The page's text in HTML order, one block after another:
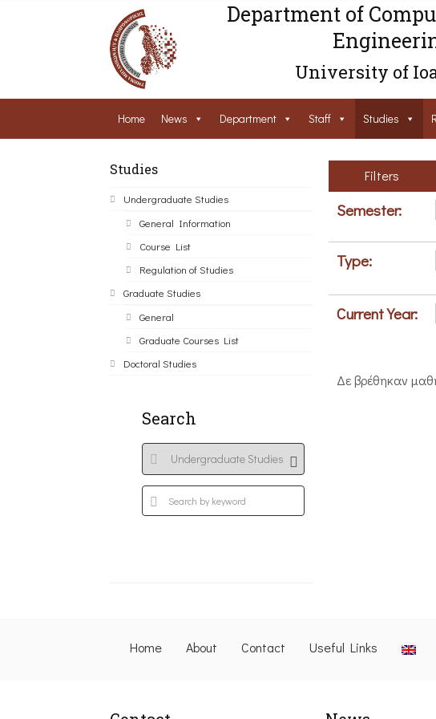
Department of
University of
Home News Department Staff Studies
Studies
Undergraduate Studies
General Information
Course List
Regulation of Studies
Graduate Studies
General
Graduate Courses List
Doctoral Studies
Search
Filters
Semester:
Type:
Current Year:
Δε βρέθηκαν
Home About Contact Useful Links